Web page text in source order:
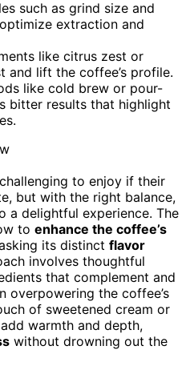
such as grind size and
extraction and
like citrus zest or
and lift the coffee’s profile.
like cold brew or pour-
bitter results that highlight
to enjoy if their
but with the right balance,
a delightful experience. The
to enhance the coffee’s
its distinct flavor
involves thoughtful
that complement and
overpowering the coffee’s
of sweetened cream or
warmth and depth,
without drowning out the